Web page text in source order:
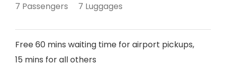
7 Passengers 7 Luggages
Free 60 mins waiting time for airport pickups,
15 mins for all others